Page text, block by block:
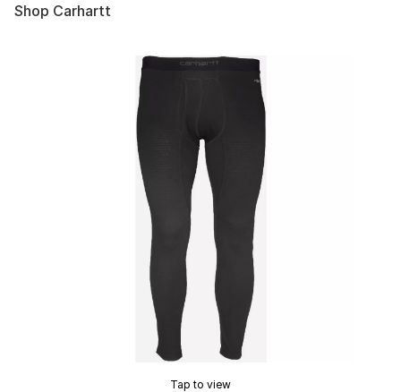
Shop Carhartt
Tap to view